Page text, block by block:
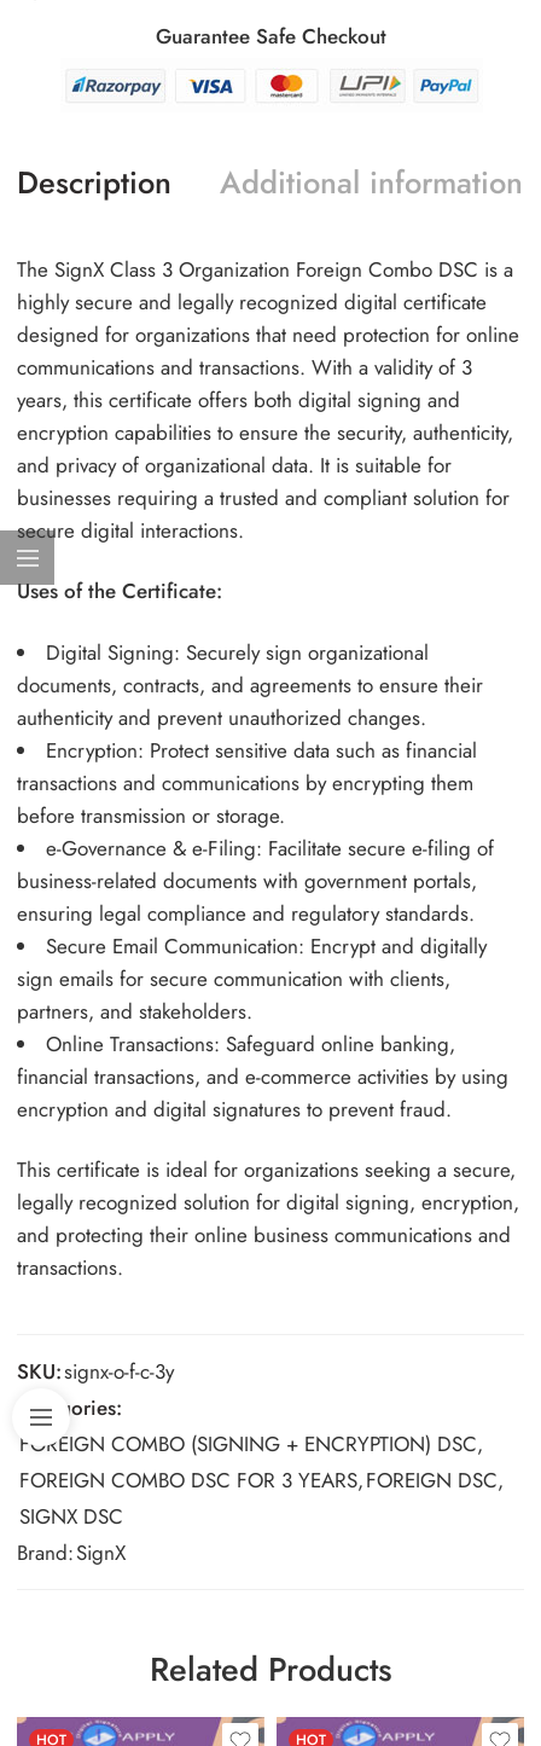
Guarantee Safe Checkout
Description Additional information
The SignX Class 3 Organization Foreign Combo DSC is a
highly secure and legally recognized digital certificate
designed for organizations that need protection for online
communications and transactions. With a validity of 3
years, this certificate offers both digital signing and
encryption capabilities to ensure the security, authenticity,
and privacy of organizational data. It is suitable for
businesses requiring a trusted and compliant solution for
secure digital interactions.
Uses of the Certificate:
Digital Signing: Securely sign organizational
documents, contracts, and agreements to ensure their
authenticity and prevent unauthorized changes.
Encryption: Protect sensitive data such as financial
transactions and communications by encrypting them
before transmission or storage.
e-Governance & e-Filing: Facilitate secure e-filing of
business-related documents with government portals,
ensuring legal compliance and regulatory standards.
Secure Email Communication: Encrypt and digitally
sign emails for secure communication with clients,
partners, and stakeholders.
Online Transactions: Safeguard online banking,
financial transactions, and e-commerce activities by using
encryption and digital signatures to prevent fraud.
This certificate is ideal for organizations seeking a secure,
legally recognized solution for digital signing, encryption,
and protecting their online business communications and
transactions.
SKU:signx-o-f-c-3y
Categories:
FOREIGN COMBO (SIGNING + ENCRYPTION) DSC,
FOREIGN COMBO DSC FOR 3 YEARS,FOREIGN DSC,
SIGNX DSC
Brand:SignX
Related Products
HOT HOT